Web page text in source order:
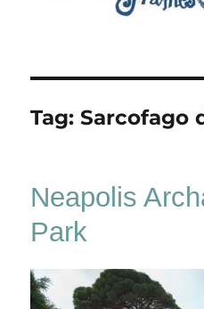
Tag:Sarcofago
Neapolis
Park